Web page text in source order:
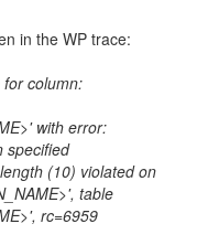
in the WP trace:
column:
with error:
specified
(10) violated on
table
rc=6959